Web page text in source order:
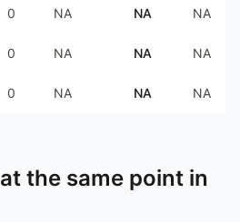
0 NA NA NA
0 NA NA NA
0 NA NA NA
at the same point in